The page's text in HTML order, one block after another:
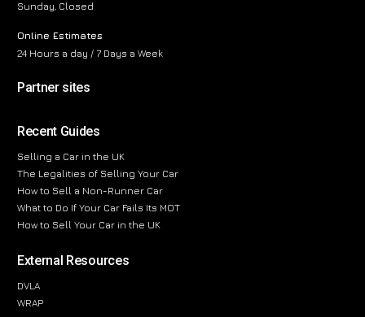
Sunday, Closed
Online Estimates
24 Hours a day / 7 Days a Week
Partner sites
Recent Guides
Selling a Car in the UK
The Legalities of Selling Your Car
How to Sell a Non-Runner Car
What to Do If Your Car Fails Its MOT
How to Sell Your Car in the UK
External Resources
DVLA
WRAP